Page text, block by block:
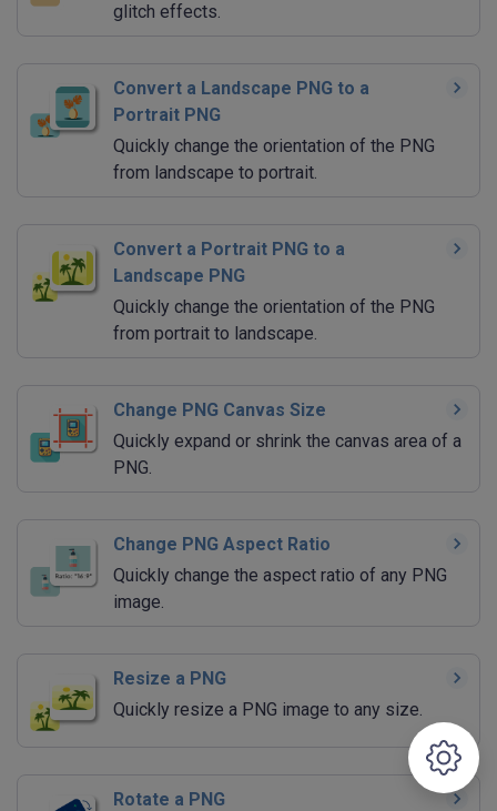
glitch effects.
Convert a Landscape PNG to a
Portrait PNG
Quickly change the orientation of the PNG
from landscape to portrait.
Convert a Portrait PNG to a
Landscape PNG
Quickly change the orientation of the PNG
from portrait to landscape.
Change PNG Canvas Size
Quickly expand or shrink the canvas area of a
PNG.
Change PNG Aspect Ratio
Quickly change the aspect ratio of any PNG
image.
Resize a PNG
Quickly resize a PNG image to any size.
Rotate a PNG